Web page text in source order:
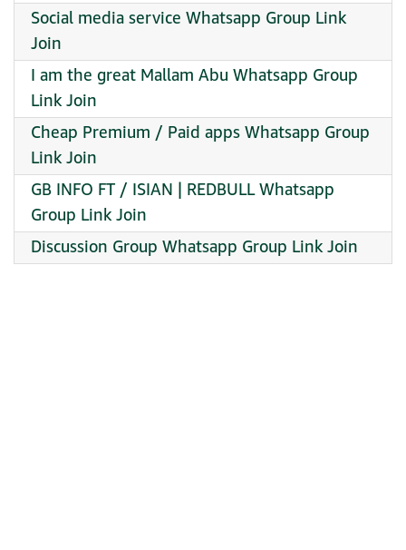
Social media service Whatsapp Group Link
Join
I am the great Mallam Abu Whatsapp Group
Link Join
Cheap Premium / Paid apps Whatsapp Group
Link Join
GB INFO FT / ISIAN | REDBULL Whatsapp
Group Link Join
Discussion Group Whatsapp Group Link Join